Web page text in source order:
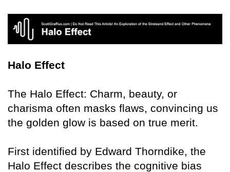
Halo Effect
The Halo Effect: Charm, beauty, or
charisma often masks flaws, convincing us
the golden glow is based on true merit.
First identified by Edward Thorndike, the
Halo Effect describes the cognitive bias